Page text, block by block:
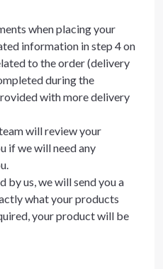
when placing your
information in step 4 on
to the order (delivery
during the
with more delivery
will review your
if we will need any
us, we will send you a
what your products
your product will be